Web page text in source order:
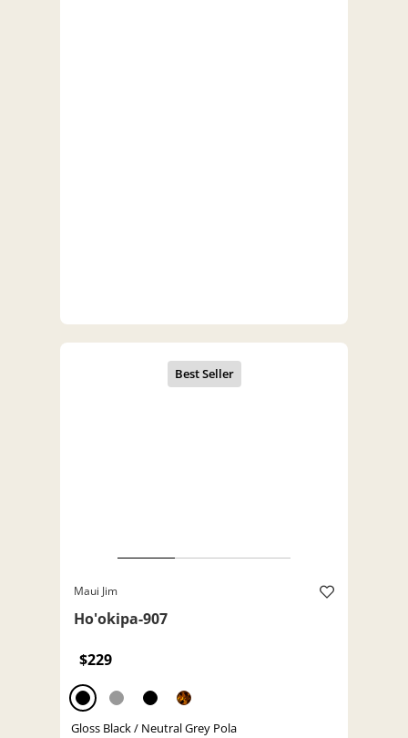
Maui Jim
Ho'okipa-907
$229
Gloss Black / Neutral Grey Pola